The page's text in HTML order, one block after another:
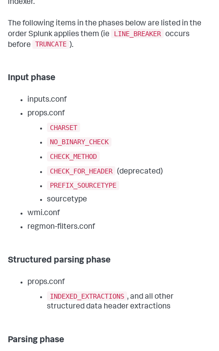
indexer.
The following items in the phases below are listed in the
order Splunk applies them (ie
LINE_BREAKER occurs
before
TRUNCATE ).
Input phase
inputs.conf
props.conf
CHARSET
NO_BINARY_CHECK
CHECK_METHOD
CHECK_FOR_HEADER
(deprecated)
PREFIX_SOURCETYPE
sourcetype
wmi.conf
regmon-filters.conf
Structured parsing phase
props.conf
INDEXED_EXTRACTIONS , and all other
structured data header extractions
Parsing phase